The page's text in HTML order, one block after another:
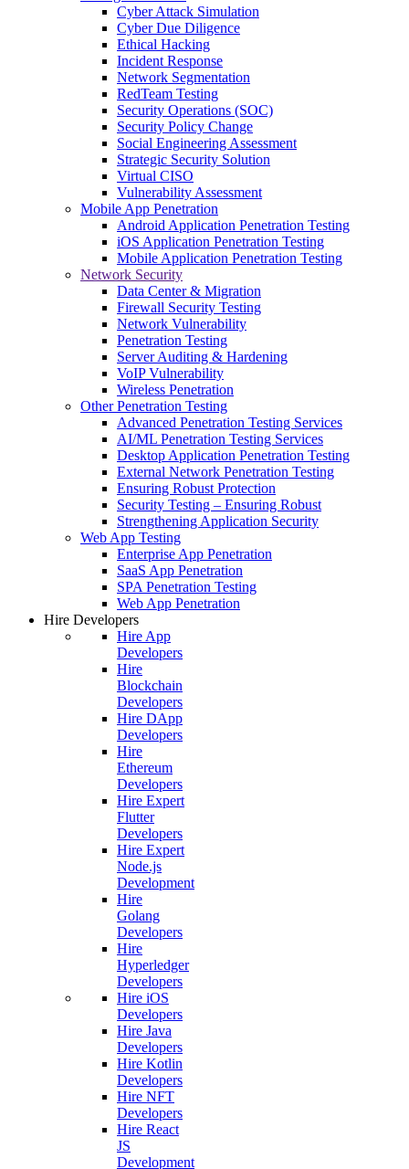
Cyber Attack Simulation
Cyber Due Diligence
Ethical Hacking
Incident Response
Network Segmentation
RedTeam Testing
Security Operations (SOC)
Security Policy Change
Social Engineering Assessment
Strategic Security Solution
Virtual CISO
Vulnerability Assessment
Mobile App Penetration
Android Application Penetration Testing
iOS Application Penetration Testing
Mobile Application Penetration Testing
Network Security
Data Center & Migration
Firewall Security Testing
Network Vulnerability
Penetration Testing
Server Auditing & Hardening
VoIP Vulnerability
Wireless Penetration
Other Penetration Testing
Advanced Penetration Testing Services
AI/ML Penetration Testing Services
Desktop Application Penetration Testing
External Network Penetration Testing
Ensuring Robust Protection
Security Testing – Ensuring Robust
Strengthening Application Security
Web App Testing
Enterprise App Penetration
SaaS App Penetration
SPA Penetration Testing
Web App Penetration
Hire Developers
Hire App
Developers
Hire
Blockchain
Developers
Hire DApp
Developers
Hire
Ethereum
Developers
Hire Expert
Flutter
Developers
Hire Expert
Node.js
Development
Hire
Golang
Developers
Hire
Hyperledger
Developers
Hire iOS
Developers
Hire Java
Developers
Hire Kotlin
Developers
Hire NFT
Developers
Hire React
JS
Development